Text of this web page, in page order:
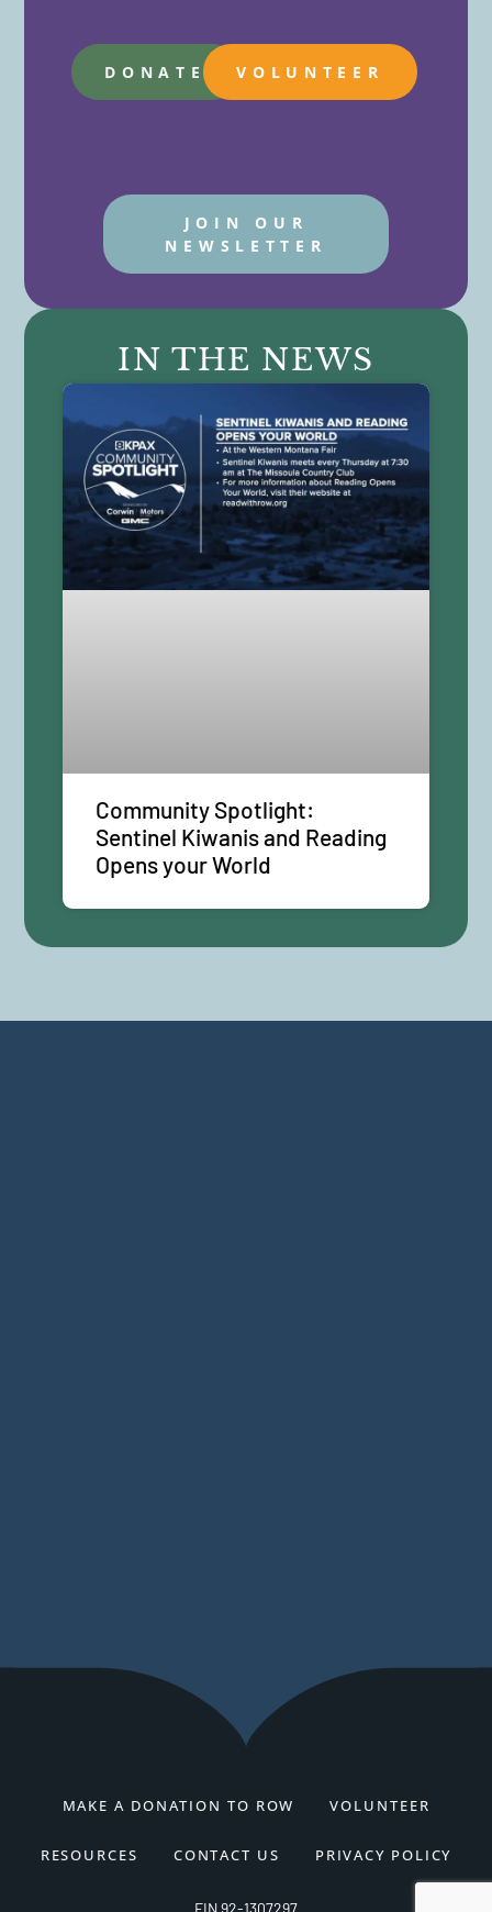
DONATE VOLUNTEER
JOIN OUR
NEWSLETTER
IN THE NEWS
Community Spotlight:
Sentinel Kiwanis and Reading
Opens your World
MAKE A DONATION TO ROW VOLUNTEER
RESOURCES CONTACT US PRIVACY POLICY
EIN 92-1307297